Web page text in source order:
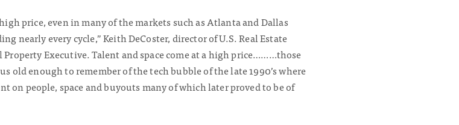
price, even in many of the markets such as Atlanta and Dallas
nearly every cycle,” Keith DeCoster, director of U.S. Real Estate
Executive. Talent and space come at a high price………those
old enough to remember of the tech bubble of the late 1990’s where
on people, space and buyouts many of which later proved to be of